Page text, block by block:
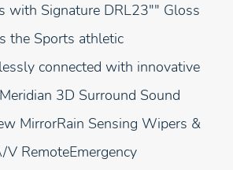
with Signature DRL23"" Gloss
the Sports athletic
connected with innovative
3D Surround Sound
MirrorRain Sensing Wipers &
RemoteEmergency